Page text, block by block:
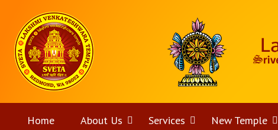
content
Home
Home About Us OpenServices OpenNew Temple